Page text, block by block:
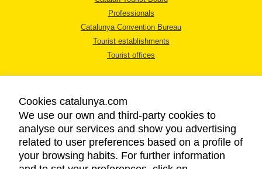
Professionals
Catalunya Convention Bureau
Tourist establishments
Tourist offices
LEGAL NOTICE
PRIVACY POLICY
COOKIES POLICY
Cookies catalunya.com
We use our own and third-party cookies to
analyse our services and show you advertising
related to user preferences based on a profile of
your browsing habits. For further information